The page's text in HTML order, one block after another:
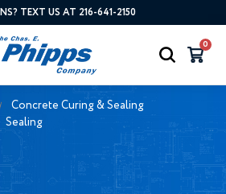
TEXT US AT 216-641-2150
0
Concrete Curing & Sealing
Sealing